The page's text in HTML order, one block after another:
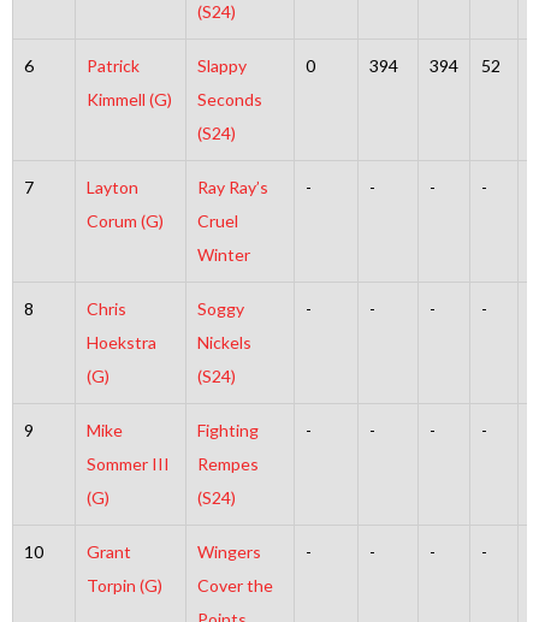
(S24)
6
Patrick
Kimmell (G)
Slappy
Seconds
(S24)
0 394 394 52
7
Layton
Corum (G)
Ray Ray’s
Cruel
Winter
- - - -
8
Chris
Hoekstra
(G)
Soggy
Nickels
(S24)
- - - -
9
Mike
Sommer III
(G)
Fighting
Rempes
(S24)
- - - -
10
Grant
Torpin (G)
Wingers
Cover the
- - - -